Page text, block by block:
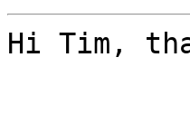
Hi Tim,